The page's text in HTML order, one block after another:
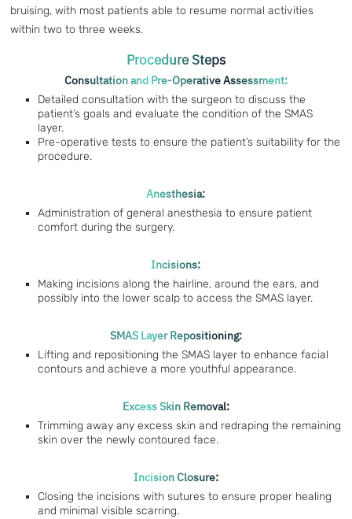
bruising, with most patients able to resume normal activities
within two to three weeks.
Procedure Steps
Consultation and Pre-Operative Assessment:
Detailed consultation with the surgeon to discuss the
patient’s goals and evaluate the condition of the SMAS
layer.
Pre-operative tests to ensure the patient’s suitability for the
procedure.
Anesthesia:
Administration of general anesthesia to ensure patient
comfort during the surgery.
Incisions:
Making incisions along the hairline, around the ears, and
possibly into the lower scalp to access the SMAS layer.
SMAS Layer Repositioning:
Lifting and repositioning the SMAS layer to enhance facial
contours and achieve a more youthful appearance.
Excess Skin Removal:
Trimming away any excess skin and redraping the remaining
skin over the newly contoured face.
Incision Closure:
Closing the incisions with sutures to ensure proper healing
and minimal visible scarring.